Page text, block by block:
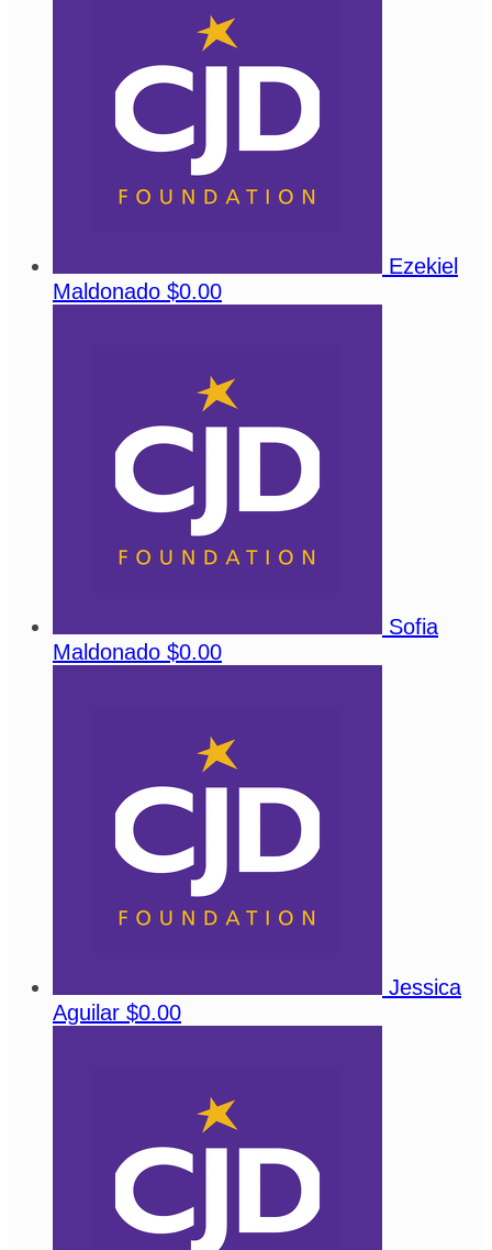
Ezekiel
Maldonado $0.00
Sofia
Maldonado $0.00
Jessica
Aguilar $0.00